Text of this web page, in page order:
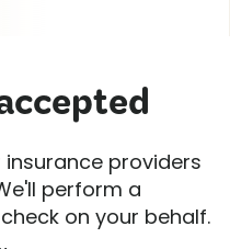
providers
perform a
on your behalf.